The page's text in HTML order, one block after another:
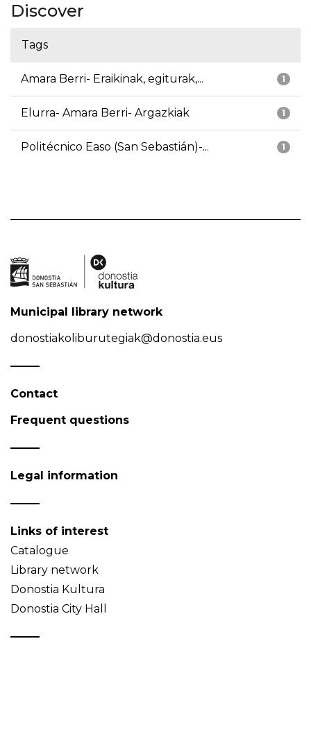
Discover
Tags
1
Amara Berri- Eraikinak, egiturak,...
1
Elurra- Amara Berri- Argazkiak
1
Politécnico Easo (San Sebastián)-...
Municipal library network
donostiakoliburutegiak@donostia.eus
Contact
Frequent questions
Legal information
Links of interest
Catalogue
Library network
Donostia Kultura
Donostia City Hall